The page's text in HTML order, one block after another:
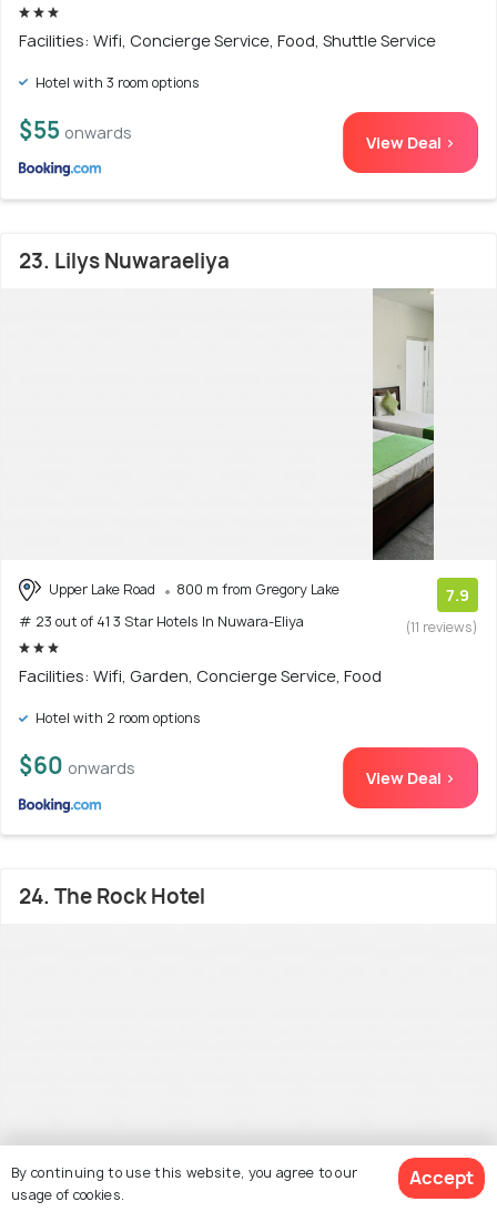
Facilities: Wifi, Concierge Service, Food, Shuttle Service
Hotel with 3 room options
$55 onwards View Deal >
23. Lilys Nuwaraeliya
Upper Lake Road
800 m from Gregory Lake
# 23 out of 41 3 Star Hotels In Nuwara-Eliya
7.9
(11 reviews)
Facilities: Wifi, Garden, Concierge Service, Food
Hotel with 2 room options
$60 onwards View Deal >
24. The Rock Hotel
By continuing to use this website, you agree to our
usage of cookies.
Accept